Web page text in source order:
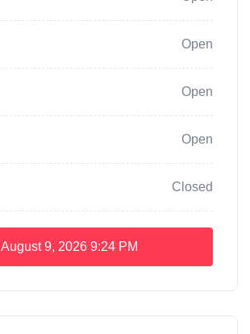
Open
Open
Open
Closed
August 9, 2026 9:24 PM